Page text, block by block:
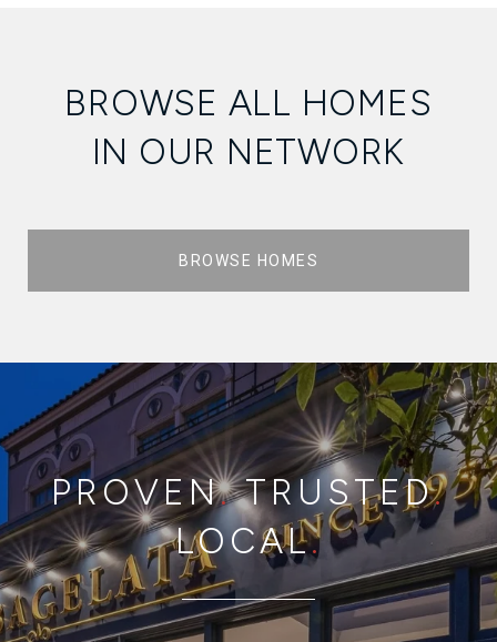
BROWSE ALL HOMES
IN OUR NETWORK
BROWSE HOMES
PROVEN.TRUSTED.
LOCAL.